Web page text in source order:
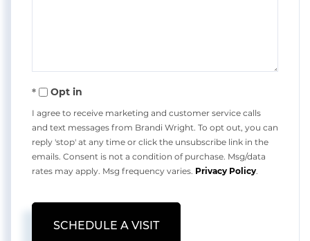
Opt in
I agree to receive marketing and customer service calls
and text messages from Brandi Wright. To opt out, you can
reply 'stop' at any time or click the unsubscribe link in the
emails. Consent is not a condition of purchase. Msg/data
rates may apply. Msg frequency varies. Privacy Policy